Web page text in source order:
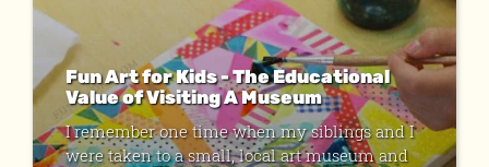
Fun Art for Kids - The Educational
Value of Visiting A Museum
I remember one time when my siblings and I
were taken to a small, local art museum and